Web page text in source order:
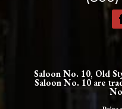
Saloon No. 10, Old
Saloon No. 10 are